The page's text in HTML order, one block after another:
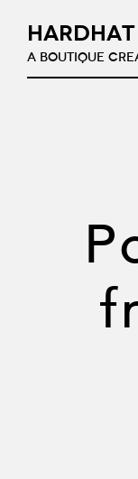
HARDHAT
A BOUTIQUE